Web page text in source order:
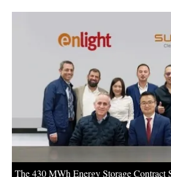
About us
The 430 MWh Energy Storage Contract